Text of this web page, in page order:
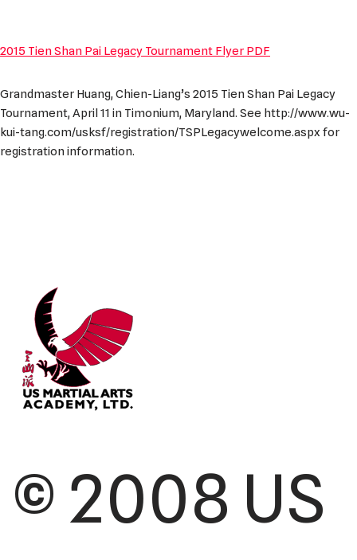
2015 Tien Shan Pai Legacy Tournament Flyer PDF
Grandmaster Huang, Chien-Liang’s 2015 Tien Shan Pai Legacy
Tournament, April 11 in Timonium, Maryland. See http://www.wu-
kui-tang.com/usksf/registration/TSPLegacywelcome.aspx for
registration information.
© 2008 US